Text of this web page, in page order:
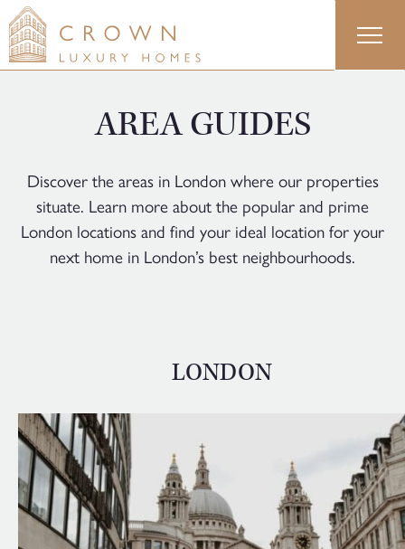
Skip
to
content
AREA GUIDES
Discover the areas in London where our properties
situate. Learn more about the popular and prime
London locations and find your ideal location for your
next home in London’s best neighbourhoods.
LONDON